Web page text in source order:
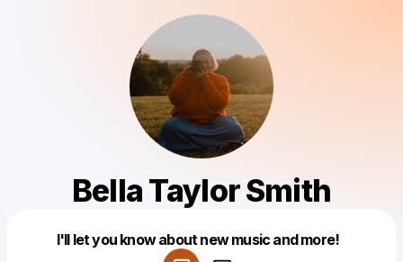
Bella Taylor Smith
I'll let you know about new music and more!
Powered by